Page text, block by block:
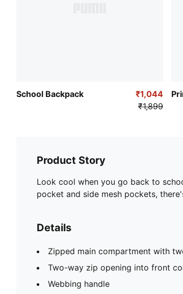
School Backpack
₹1,044
₹1,899
Product Story
Look cool when you go back to
pocket and side mesh pockets,
Details
Zipped main compartment with
Two-way zip opening into front
Webbing handle